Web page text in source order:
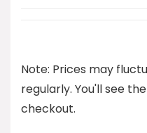
Can I use the Mini
my desk?
Note: Prices may
regularly. You'll see
checkout.